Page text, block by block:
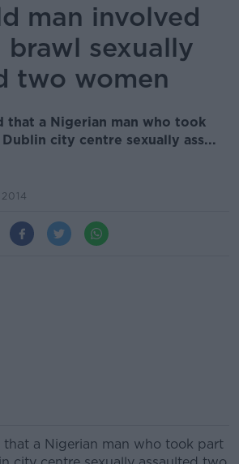
man involved
brawl sexually
two women
that a Nigerian man who took
city centre sexually ass...
that a Nigerian man who took part